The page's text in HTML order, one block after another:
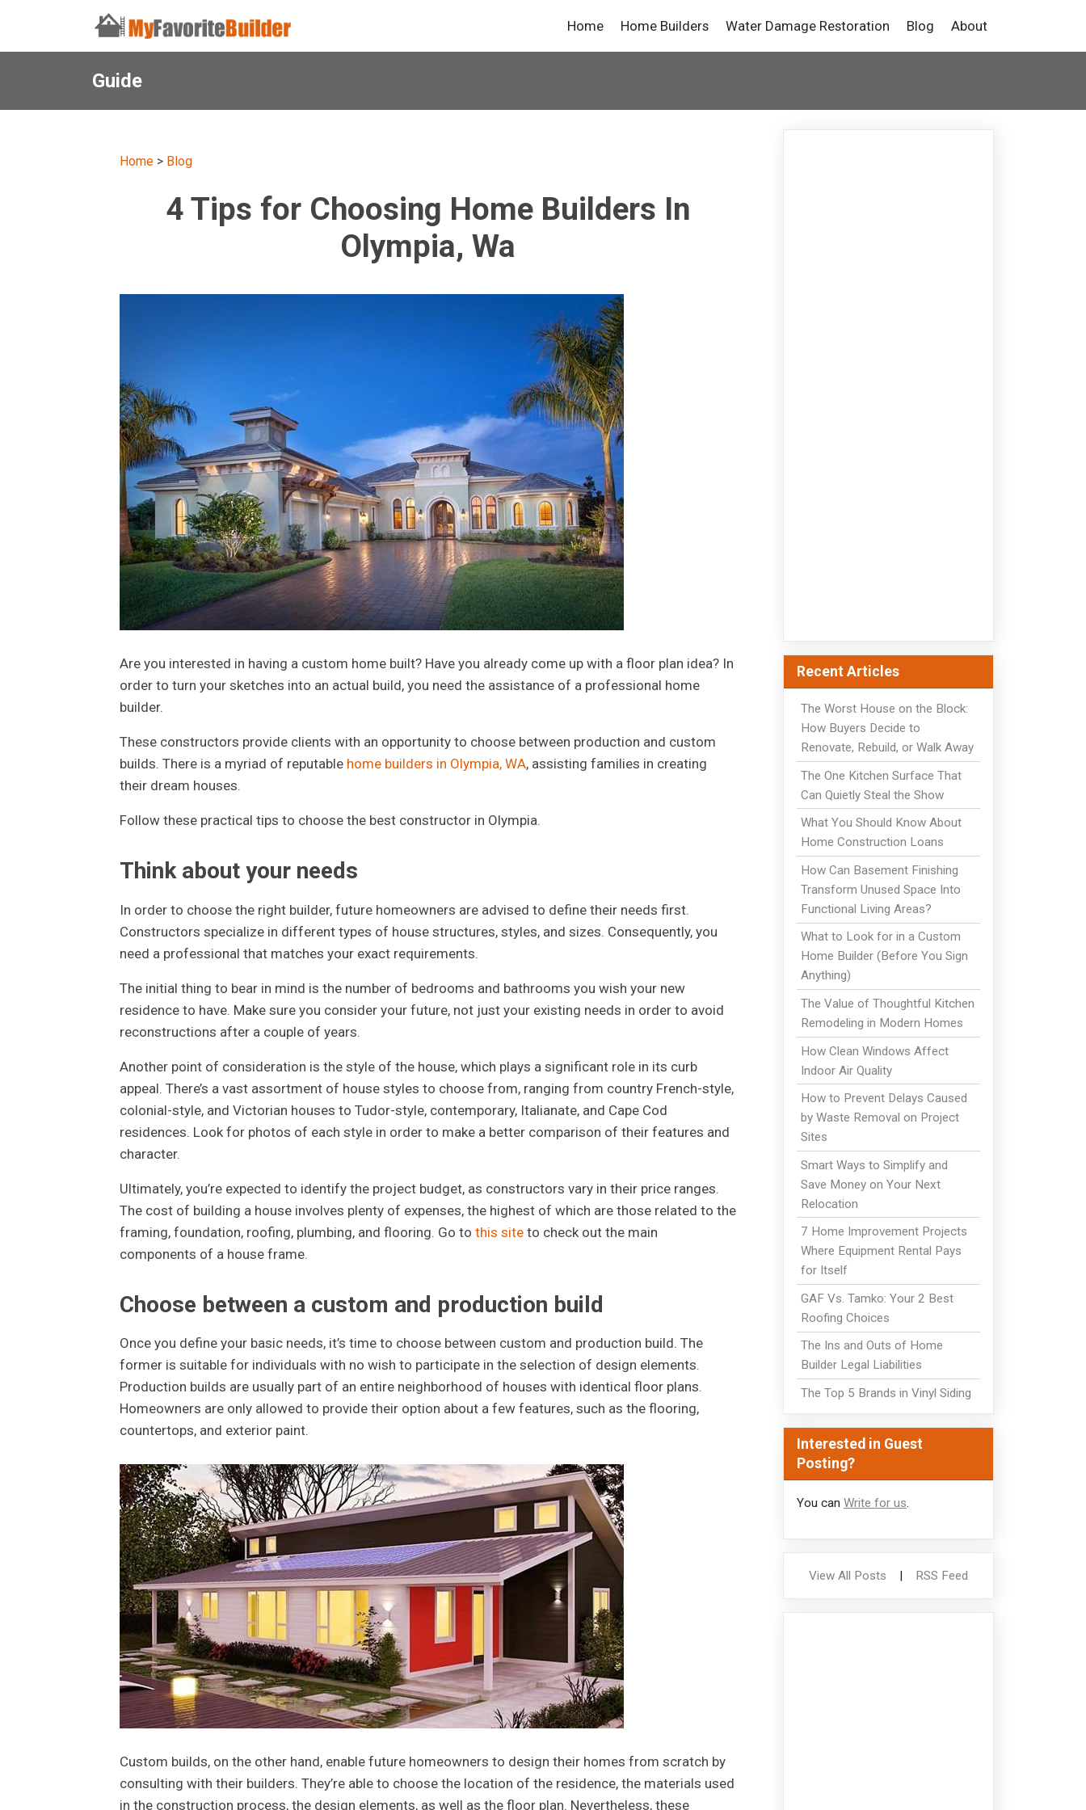
Home Home Builders Water Damage Restoration Blog About
Guide
Home> Blog
4 Tips for Choosing Home Builders In
Olympia, Wa
Are you interested in having a custom home built? Have you already come up with a floor plan idea? In
order to turn your sketches into an actual build, you need the assistance of a professional home
builder.
These constructors provide clients with an opportunity to choose between production and custom
builds. There is a myriad of reputable home builders in Olympia, WA, assisting families in creating
their dream houses.
Follow these practical tips to choose the best constructor in Olympia.
Think about your needs
In order to choose the right builder, future homeowners are advised to define their needs first.
Constructors specialize in different types of house structures, styles, and sizes. Consequently, you
need a professional that matches your exact requirements.
The initial thing to bear in mind is the number of bedrooms and bathrooms you wish your new
residence to have. Make sure you consider your future, not just your existing needs in order to avoid
reconstructions after a couple of years.
Another point of consideration is the style of the house, which plays a significant role in its curb
appeal. There’s a vast assortment of house styles to choose from, ranging from country French-style,
colonial-style, and Victorian houses to Tudor-style, contemporary, Italianate, and Cape Cod
residences. Look for photos of each style in order to make a better comparison of their features and
character.
Ultimately, you’re expected to identify the project budget, as constructors vary in their price ranges.
The cost of building a house involves plenty of expenses, the highest of which are those related to the
framing, foundation, roofing, plumbing, and flooring. Go to this siteto check out the main
components of a house frame.
Choose between a custom and production build
Once you define your basic needs, it’s time to choose between custom and production build. The
former is suitable for individuals with no wish to participate in the selection of design elements.
Production builds are usually part of an entire neighborhood of houses with identical floor plans.
Homeowners are only allowed to provide their option about a few features, such as the flooring,
countertops, and exterior paint.
Custom builds, on the other hand, enable future homeowners to design their homes from scratch by
consulting with their builders. They’re able to choose the location of the residence, the materials used
in the construction process, the design elements, as well as the floor plan. Nevertheless, these
Recent Articles
The Worst House on the Block:
How Buyers Decide to
Renovate, Rebuild, or Walk Away
The One Kitchen Surface That
Can Quietly Steal the Show
What You Should Know About
Home Construction Loans
How Can Basement Finishing
Transform Unused Space Into
Functional Living Areas?
What to Look for in a Custom
Home Builder (Before You Sign
Anything)
The Value of Thoughtful Kitchen
Remodeling in Modern Homes
How Clean Windows Affect
Indoor Air Quality
How to Prevent Delays Caused
by Waste Removal on Project
Sites
Smart Ways to Simplify and
Save Money on Your Next
Relocation
7 Home Improvement Projects
Where Equipment Rental Pays
for Itself
GAF Vs. Tamko: Your 2 Best
Roofing Choices
The Ins and Outs of Home
Builder Legal Liabilities
The Top 5 Brands in Vinyl Siding
Interested in Guest
Posting?
You can Write for us.
View All Posts | RSS Feed